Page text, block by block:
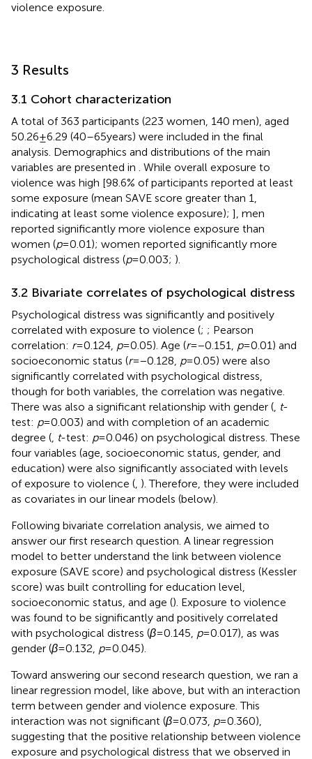
violence exposure.
3 Results
3.1 Cohort characterization
A total of 363 participants (223 women, 140 men), aged
50.26 ± 6.29 (40–65 years) were included in the final
analysis. Demographics and distributions of the main
variables are presented in
. While overall exposure to
violence was high [98.6% of participants reported at least
some exposure (mean SAVE score greater than 1,
indicating at least some violence exposure); ], men
reported significantly more violence exposure than
women (p= 0.01); women reported significantly more
psychological distress (p= 0.003; ).
3.2 Bivariate correlates of psychological distress
Psychological distress was significantly and positively
correlated with exposure to violence (; ; Pearson
correlation: r= 0.124, p= 0.05). Age (r= −0.151, p= 0.01) and
socioeconomic status (r= −0.128, p= 0.05) were also
significantly correlated with psychological distress,
though for both variables, the correlation was negative.
There was also a significant relationship with gender ( t-
test: p= 0.003) and with completion of an academic
degree ( t-test: p= 0.046) on psychological distress. These
four variables (age, socioeconomic status, gender, and
education) were also significantly associated with levels
of exposure to violence ( ). Therefore, they were included
as covariates in our linear models (below).
Following bivariate correlation analysis, we aimed to
answer our first research question. A linear regression
model to better understand the link between violence
exposure (SAVE score) and psychological distress (Kessler
score) was built controlling for education level,
socioeconomic status, and age (). Exposure to violence
was found to be significantly and positively correlated
with psychological distress (β= 0.145, p= 0.017), as was
gender (β= 0.132, p= 0.045).
Toward answering our second research question, we ran a
linear regression model, like above, but with an interaction
term between gender and violence exposure. This
interaction was not significant (β= 0.073, p= 0.360),
suggesting that the positive relationship between violence
exposure and psychological distress that we observed in